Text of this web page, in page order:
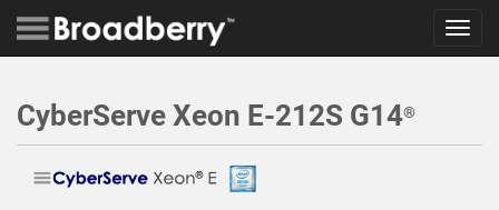
CyberServe Xeon E-212S G14®